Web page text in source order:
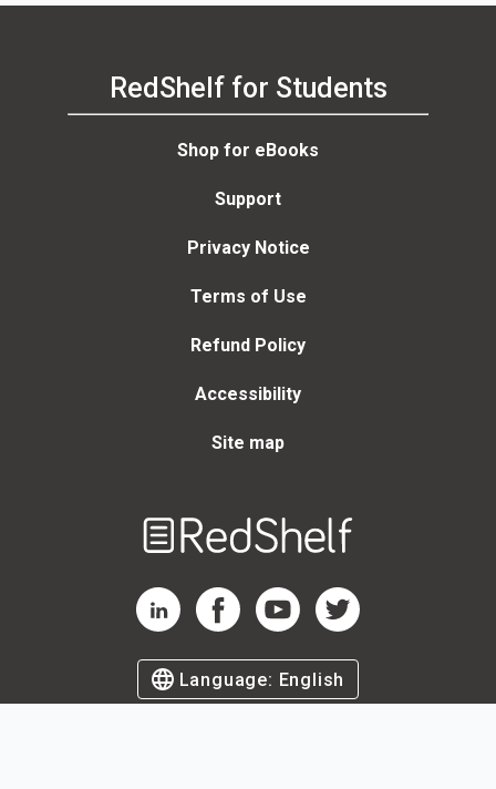
RedShelf for Students
Shop for eBooks
Support
Privacy Notice
Terms of Use
Refund Policy
Accessibility
Site map
RedShelf LinkedIn Page
RedShelf Facebook Page
RedShelf YouTube Page
RedShelf Twitter Page
Language: English